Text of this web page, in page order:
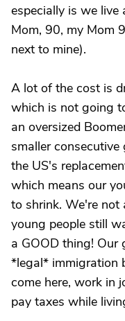
especially is we live
Mom, 90, my Mom
next to mine).
A lot of the cost is
which is not going
an oversized
smaller
the US's
which means our
to shrink. We're not
young people still
a GOOD thing! Our
*legal* immigration
come here, work in
pay taxes while